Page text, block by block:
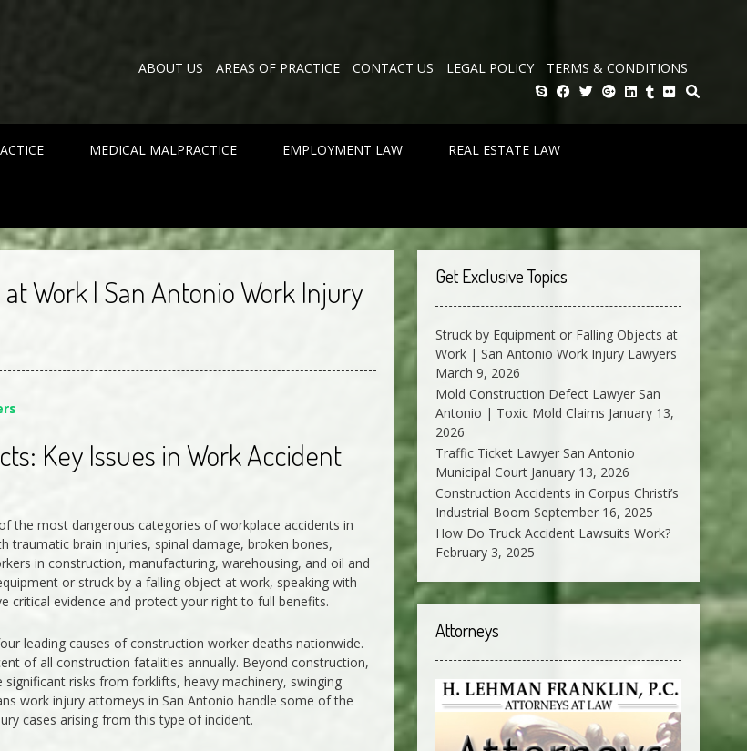
ABOUT US AREAS OF PRACTICE CONTACT US LEGAL POLICY TERMS & CONDITIONS
MEDICAL MALPRACTICE EMPLOYMENT LAW REAL ESTATE LAW
Work | San Antonio Work Injury
Key Issues in Work Accident
the most dangerous categories of workplace accidents in
traumatic brain injuries, spinal damage, broken bones,
in construction, manufacturing, warehousing, and oil and
or struck by a falling object at work, speaking with
critical evidence and protect your right to full benefits.
leading causes of construction worker deaths nationwide.
of all construction fatalities annually. Beyond construction,
risks from forklifts, heavy machinery, swinging
work injury attorneys in San Antonio handle some of the
cases arising from this type of incident.
Get Exclusive Topics
Struck by Equipment or Falling Objects at
Work | San Antonio Work Injury Lawyers
March 9, 2026
Mold Construction Defect Lawyer San
Antonio | Toxic Mold Claims January 13,
2026
Traffic Ticket Lawyer San Antonio
Municipal Court January 13, 2026
Construction Accidents in Corpus Christi’s
Industrial Boom September 16, 2025
How Do Truck Accident Lawsuits Work?
February 3, 2025
Attorneys